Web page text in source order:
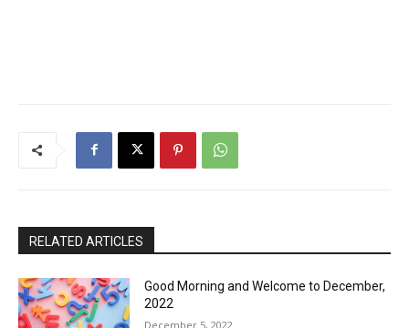
RELATED ARTICLES
Good Morning and Welcome to December,
2022
December 5, 2022